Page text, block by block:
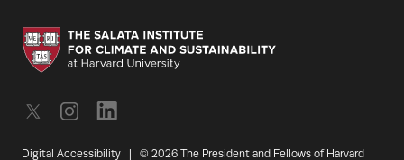
Digital Accessibility | © 2026 The President and Fellows of Harvard